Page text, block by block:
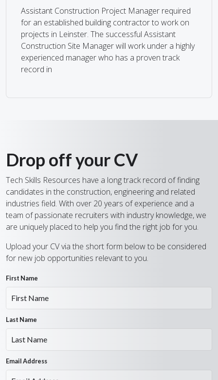
Assistant Construction Project Manager required
for an established building contractor to work on
projects in Leinster. The successful Assistant
Construction Site Manager will work under a highly
experienced manager who has a proven track
record in
Drop off your CV
Tech Skills Resources have a long track record of finding
candidates in the construction, engineering and related
industries field. With over 20 years of experience and a
team of passionate recruiters with industry knowledge, we
are uniquely placed to help you find the right job for you.
Upload your CV via the short form below to be considered
for new job opportunities relevant to you.
First Name
Last Name
Email Address